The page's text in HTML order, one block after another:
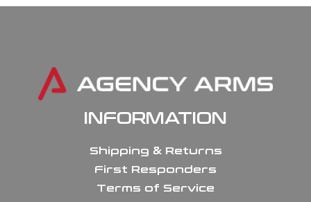
INFORMATION
Shipping & Returns
First Responders
Terms of Service